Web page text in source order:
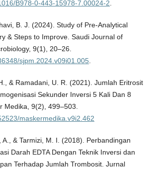
B978-0-443-15978-7.00024-2.
B. J. (2024). Study of Pre-Analytical
& Steps to Improve. Saudi Journal of
9(1), 20–26.
sjpm.2024.v09i01.005.
& Ramadani, U. R. (2021). Jumlah Eritrosit
Sekunder Inversi 5 Kali Dan 8
Medika, 9(2), 499–503.
maskermedika.v9i2.462
A., & Tarmizi, M. I. (2018). Perbandingan
Darah EDTA Dengan Teknik Inversi dan
Terhadap Jumlah Trombosit. Jurnal